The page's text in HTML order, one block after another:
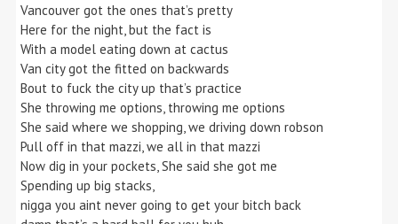
Vancouver got the ones that’s pretty
Here for the night, but the fact is
With a model eating down at cactus
Van city got the fitted on backwards
Bout to fuck the city up that’s practice
She throwing me options, throwing me options
She said where we shopping, we driving down robson
Pull off in that mazzi, we all in that mazzi
Now dig in your pockets, She said she got me
Spending up big stacks,
nigga you aint never going to get your bitch back